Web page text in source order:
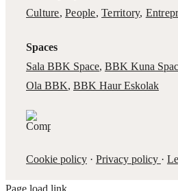
Culture,People,Territory,
Spaces
Sala BBK Space, BBK Kuna
Ola BBK, BBK Haur Eskolak
Cookie policy· Privacy policy ·
Page load link